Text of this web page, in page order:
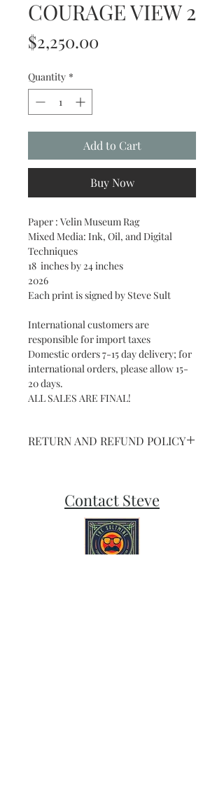
COURAGE VIEW 2
$2,250.00
Quantity *
Add to Cart
Buy Now
Paper : Velin Museum Rag
Mixed Media: Ink, Oil, and Digital
Techniques
18 inches by 24 inches
2026
Each print is signed by Steve Sult
International customers are
responsible for import taxes
Domestic orders 7-15 day delivery; for
international orders, please allow 15-
20 days.
ALL SALES ARE FINAL!
RETURN AND REFUND POLICY
Contact Steve